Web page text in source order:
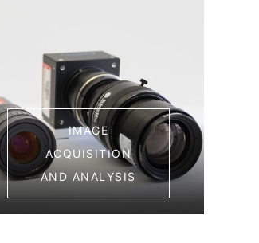
IMAGE
ACQUISITION
AND ANALYSIS